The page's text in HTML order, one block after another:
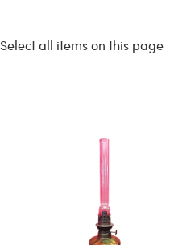
Select all items on this page